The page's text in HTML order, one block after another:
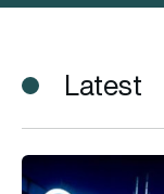
Latest
Boeing, Volga-